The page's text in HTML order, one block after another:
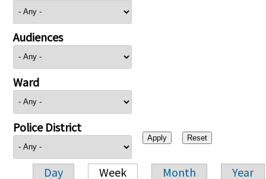
Audiences
Ward
Police District
Day Week Month Year